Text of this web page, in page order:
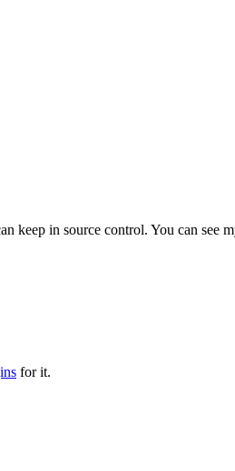
keep in source control. You can see
for it.